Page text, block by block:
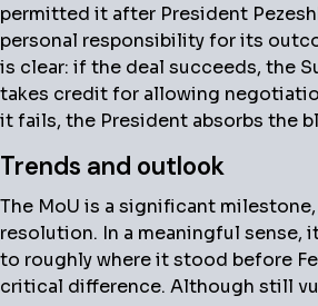
permitted it after President
personal responsibility for its
is clear: if the deal succeeds, the
takes credit for allowing
it fails, the President absorbs the
Trends and outlook
The MoU is a significant
resolution. In a meaningful sense,
to roughly where it stood before
critical difference. Although still